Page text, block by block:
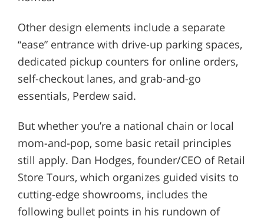
Other design elements include a separate
“ease” entrance with drive-up parking spaces,
dedicated pickup counters for online orders,
self-checkout lanes, and grab-and-go
essentials, Perdew said.
But whether you’re a national chain or local
mom-and-pop, some basic retail principles
still apply. Dan Hodges, founder/CEO of Retail
Store Tours, which organizes guided visits to
cutting-edge showrooms, includes the
following bullet points in his rundown of